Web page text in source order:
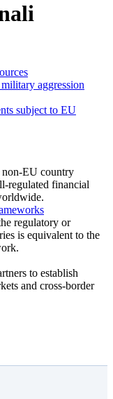
aggression
subject to EU
country
financial
regulatory or
is equivalent to the
to establish
and cross‑border